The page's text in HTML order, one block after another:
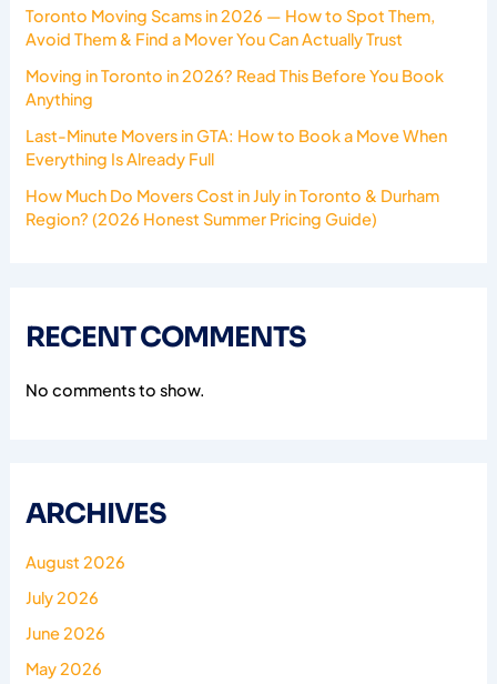
Toronto Moving Scams in 2026 — How to Spot Them,
Avoid Them & Find a Mover You Can Actually Trust
Moving in Toronto in 2026? Read This Before You Book
Anything
Last-Minute Movers in GTA: How to Book a Move When
Everything Is Already Full
How Much Do Movers Cost in July in Toronto & Durham
Region? (2026 Honest Summer Pricing Guide)
RECENT COMMENTS
No comments to show.
ARCHIVES
August 2026
July 2026
June 2026
May 2026